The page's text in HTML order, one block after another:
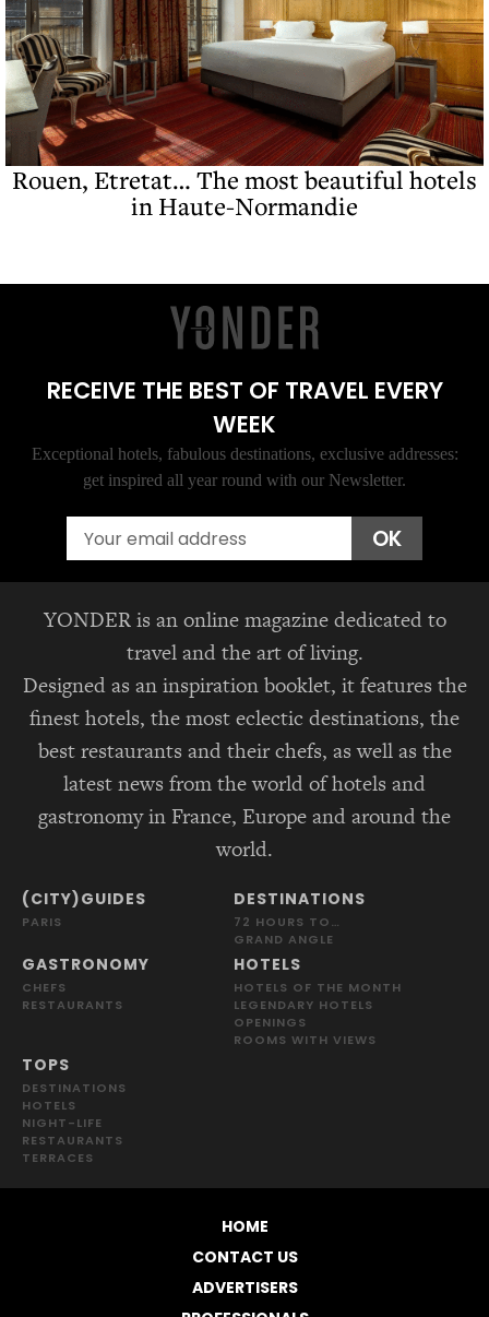
Rouen, Etretat… The most beautiful hotels
in Haute-Normandie
RECEIVE THE BEST OF TRAVEL EVERY
WEEK
Exceptional hotels, fabulous destinations, exclusive addresses:
get inspired all year round with our Newsletter.
OK
YONDER is an online magazine dedicated to
travel and the art of living.
Designed as an inspiration booklet, it features the
finest hotels, the most eclectic destinations, the
best restaurants and their chefs, as well as the
latest news from the world of hotels and
gastronomy in France, Europe and around the
world.
(CITY)GUIDES
PARIS
DESTINATIONS
72 HOURS TO…
GRAND ANGLE
GASTRONOMY
CHEFS
RESTAURANTS
HOTELS
HOTELS OF THE MONTH
LEGENDARY HOTELS
OPENINGS
ROOMS WITH VIEWS
TOPS
DESTINATIONS
HOTELS
NIGHT-LIFE
RESTAURANTS
TERRACES
HOME
CONTACT US
ADVERTISERS